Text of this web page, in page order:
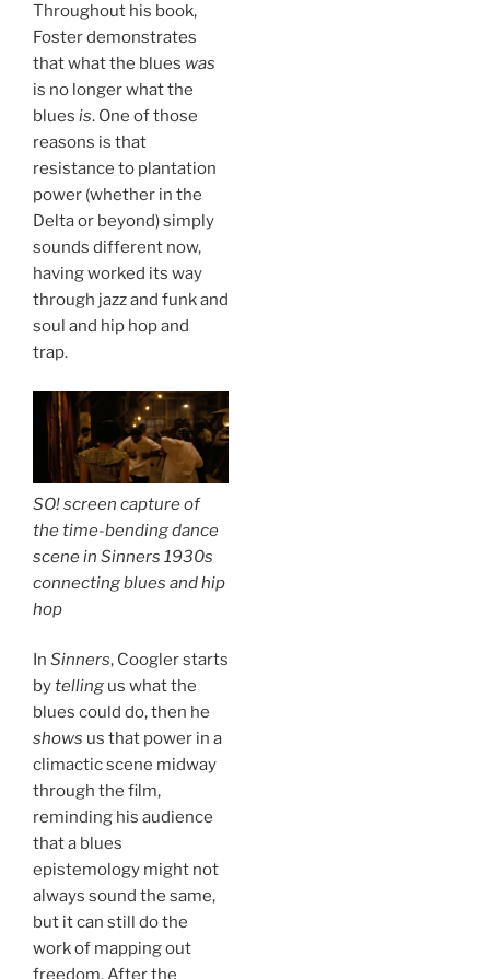
Throughout his book,
Foster demonstrates
that what the blues was
is no longer what the
blues is. One of those
reasons is that
resistance to plantation
power (whether in the
Delta or beyond) simply
sounds different now,
having worked its way
through jazz and funk and
soul and hip hop and
trap.
SO! screen capture of
the time-bending dance
scene in Sinners 1930s
connecting blues and hip
hop
In Sinners, Coogler starts
bytelling us what the
blues could do, then he
shows us that power in a
climactic scene midway
through the film,
reminding his audience
that a blues
epistemology might not
always sound the same,
but it can still do the
work of mapping out
freedom. After the